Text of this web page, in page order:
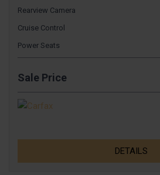
Rearview Camera
Cruise Control
Power Seats
Sale Price
DETAILS